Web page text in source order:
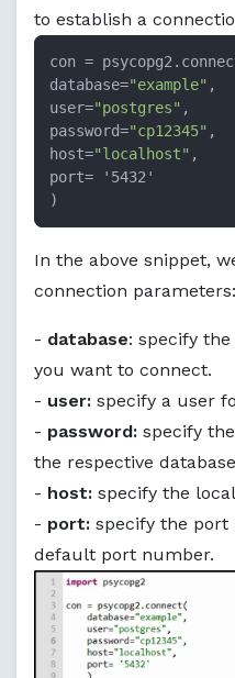
to establish a
con =
database="example" ,
user="postgres" ,
password="cp12345" ,
host="localhost" ,
port= '5432'
)
In the above snippet,
connection parameters:
- database: specify
you want to connect.
- user: specify a user
- password: specify
the respective
- host: specify the
- port: specify the port
default port number.